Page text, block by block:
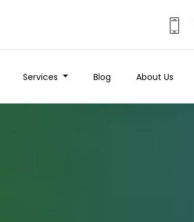
Services Blog About Us